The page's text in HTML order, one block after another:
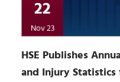
22
Nov 23
HSE Publishes
and Injury Statistics